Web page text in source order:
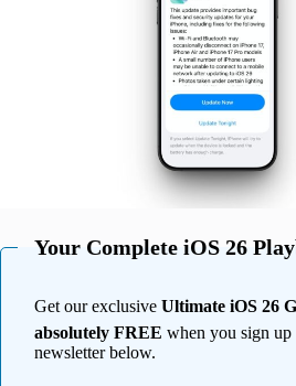
Your Complete iOS 26
Get our exclusive Ultimate iOS 26
absolutely FREE when you sign
newsletter below.